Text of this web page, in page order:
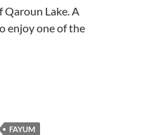
Lake. A
enjoy one of the
FAYUM